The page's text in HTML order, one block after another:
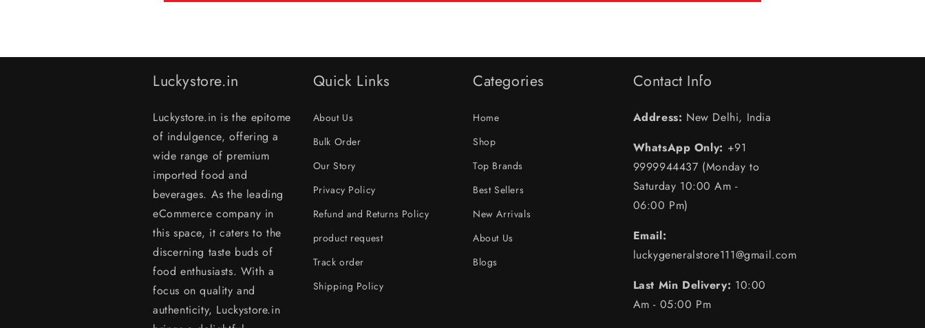
Luckystore.in
Luckystore.in is the epitome
of indulgence, offering a
wide range of premium
imported food and
beverages. As the leading
eCommerce company in
this space, it caters to the
discerning taste buds of
food enthusiasts. With a
focus on quality and
authenticity, Luckystore.in
Quick Links
About Us
Bulk Order
Our Story
Privacy Policy
Refund and Returns Policy
product request
Track order
Shipping Policy
Categories
Home
Shop
Top Brands
Best Sellers
New Arrivals
About Us
Blogs
Contact Info
Address: New Delhi, India
WhatsApp Only: +91
9999944437 (Monday to
Saturday 10:00 Am -
06:00 Pm)
Email:
luckygeneralstore111@gmail.com
Last Min Delivery: 10:00
Am - 05:00 Pm